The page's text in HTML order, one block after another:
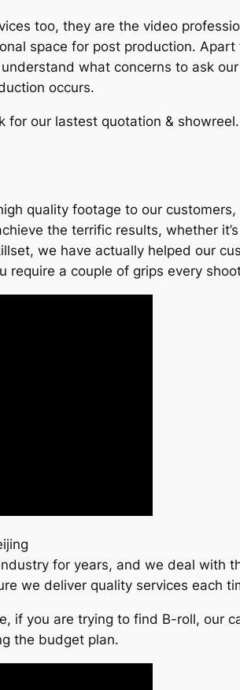
too, they are the video
space for post production.
what concerns to ask
occurs.
for our lastest quotation & showreel.
quality footage to our
the terrific results, whether
we have actually helped our
require a couple of grips every
for years, and we deal with
we deliver quality services each
if you are trying to find B-roll, our
the budget plan.